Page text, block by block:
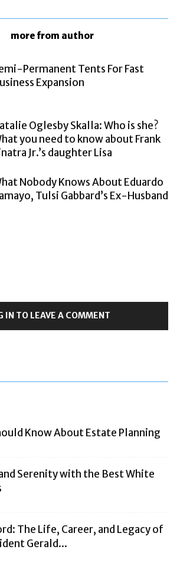
more from author
Permanent Tents For Fast
Expansion
Oglesby Skalla: Who is she?
you need to know about Frank
Jr.’s daughter Lisa
Nobody Knows About Eduardo
Tulsi Gabbard’s Ex-Husband
IN TO LEAVE A COMMENT
Know About Estate Planning
Serenity with the Best White
The Life, Career, and Legacy of
Gerald...